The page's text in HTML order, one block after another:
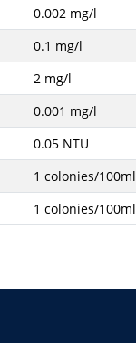
0.002 mg/l
0.1 mg/l
2 mg/l
0.001 mg/l
0.05 NTU
1 colonies/100ml
1 colonies/100ml